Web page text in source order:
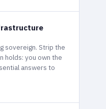
sovereign. Strip the
holds: you own the
answers to